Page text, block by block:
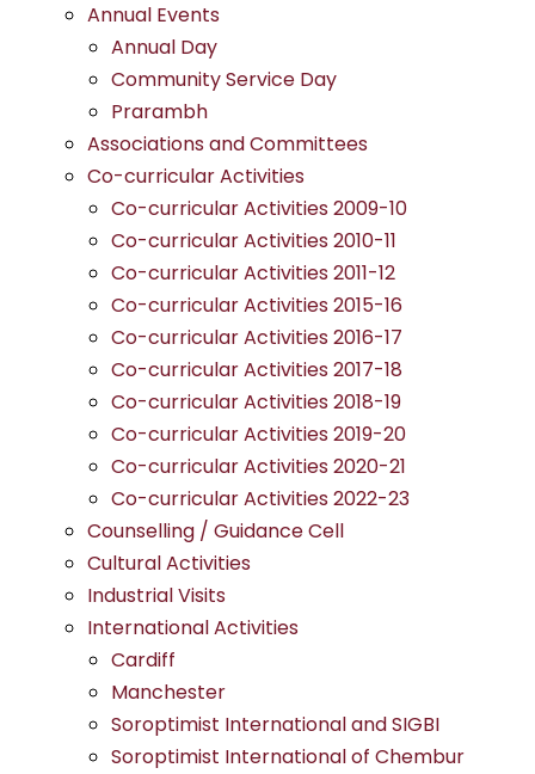
Annual Events
Annual Day
Community Service Day
Prarambh
Associations and Committees
Co-curricular Activities
Co-curricular Activities 2009-10
Co-curricular Activities 2010-11
Co-curricular Activities 2011-12
Co-curricular Activities 2015-16
Co-curricular Activities 2016-17
Co-curricular Activities 2017-18
Co-curricular Activities 2018-19
Co-curricular Activities 2019-20
Co-curricular Activities 2020-21
Co-curricular Activities 2022-23
Counselling / Guidance Cell
Cultural Activities
Industrial Visits
International Activities
Cardiff
Manchester
Soroptimist International and SIGBI
Soroptimist International of Chembur